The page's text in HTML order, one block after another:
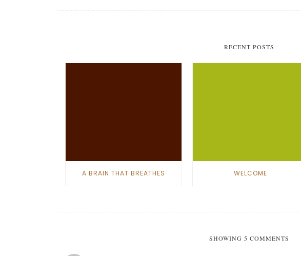
RECENT POSTS
A BRAIN THAT BREATHES WELCOME
SHOWING 5 COMMENTS